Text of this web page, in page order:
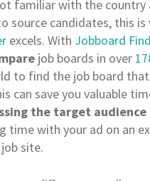
familiar with the country
source candidates, this is
excels. With Jobboard
job boards in over
to find the job board that
can save you valuable
the target audience
time with your ad on an
site.